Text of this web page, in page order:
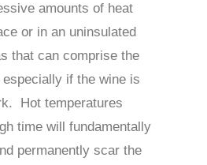
amounts of heat
or in an uninsulated
that can comprise the
if the wine is
Hot temperatures
time will fundamentally
permanently scar the